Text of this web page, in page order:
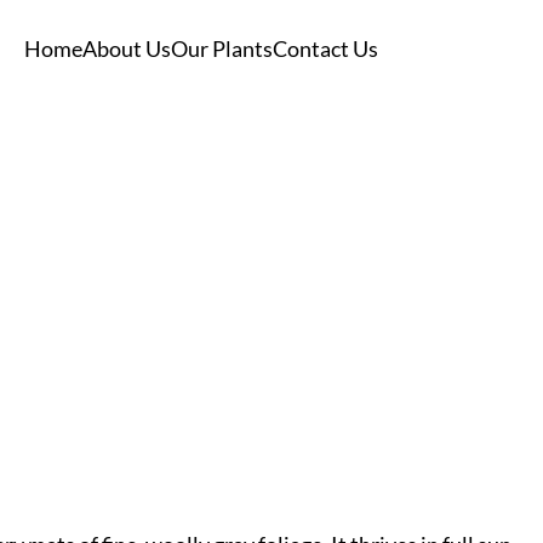
HomeAbout UsOur PlantsContact Us